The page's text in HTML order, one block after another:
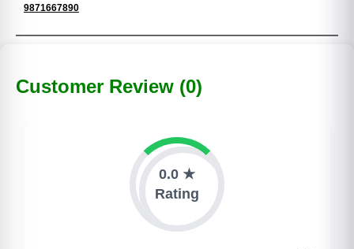
9871667890
Customer Review (0)
0.0 ★
Rating